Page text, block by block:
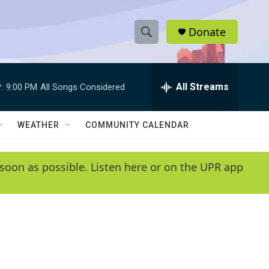
S
h
w
e
e
h
Q
y
Donate
9:00 PM All Songs Considered All Streams
WEATHER COMMUNITY CALENDAR
as possible. Listen here or on the UPR app